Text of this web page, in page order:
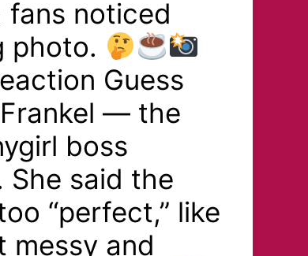
noticed
photo.
Guess
— the
boss
She said the
“perfect,” like
and